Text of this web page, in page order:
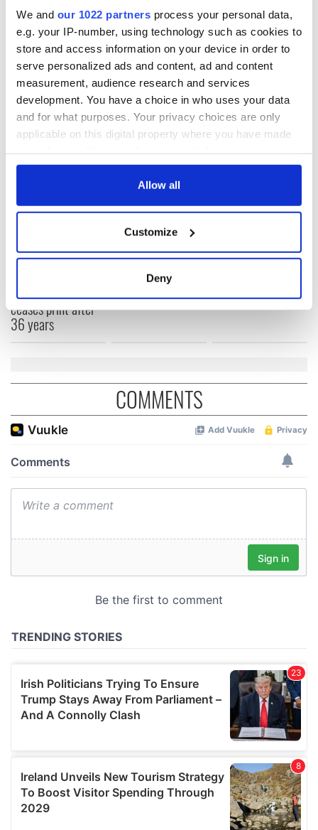
We and our 1022 partners process your personal data,
e.g. your IP-number, using technology such as cookies to
store and access information on your device in order to
serve personalized ads and content, ad and content
measurement, audience research and services
development. You have a choice in who uses your data
and for what purposes. Your privacy choices are only
applicable on this digital property where you have made
any time from the Cookie Declaration or by clicking on
Collect information about your geographical
location which can be accurate to within several
Find out more about how your personal data is processed
and set your preferences in the
provide social media features and to analyse our traffic.
We also share information about your use of our site with
our social media, advertising and analytics partners who
provided to them or that they’ve collected from your use
Allow all
Customize
Deny
these words in Clonakilty.
Thank God for that at least!
RELATED:
Irish Politics
READ NEXT
Voice newspaper
ceases print after
36 years
“Ag Críost an Síol”
- a St. Patrick’s
Day song to
remember
On This Day: John
Prize winner, was
COMMENTS